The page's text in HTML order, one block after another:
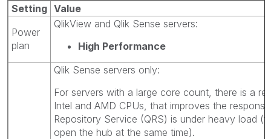
Setting Value
Power
plan
QlikView and Qlik Sense servers:
High Performance
Qlik Sense servers only:
For servers with a large core count, there is a
Intel and AMD CPUs, that improves the
Repository Service (QRS) is under heavy load
open the hub at the same time).